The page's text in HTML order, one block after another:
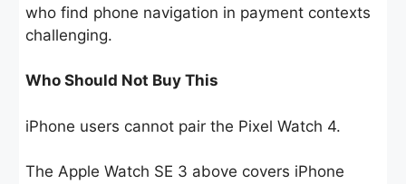
who find phone navigation in payment contexts
challenging.
Who Should Not Buy This
iPhone users cannot pair the Pixel Watch 4.
The Apple Watch SE 3 above covers iPhone